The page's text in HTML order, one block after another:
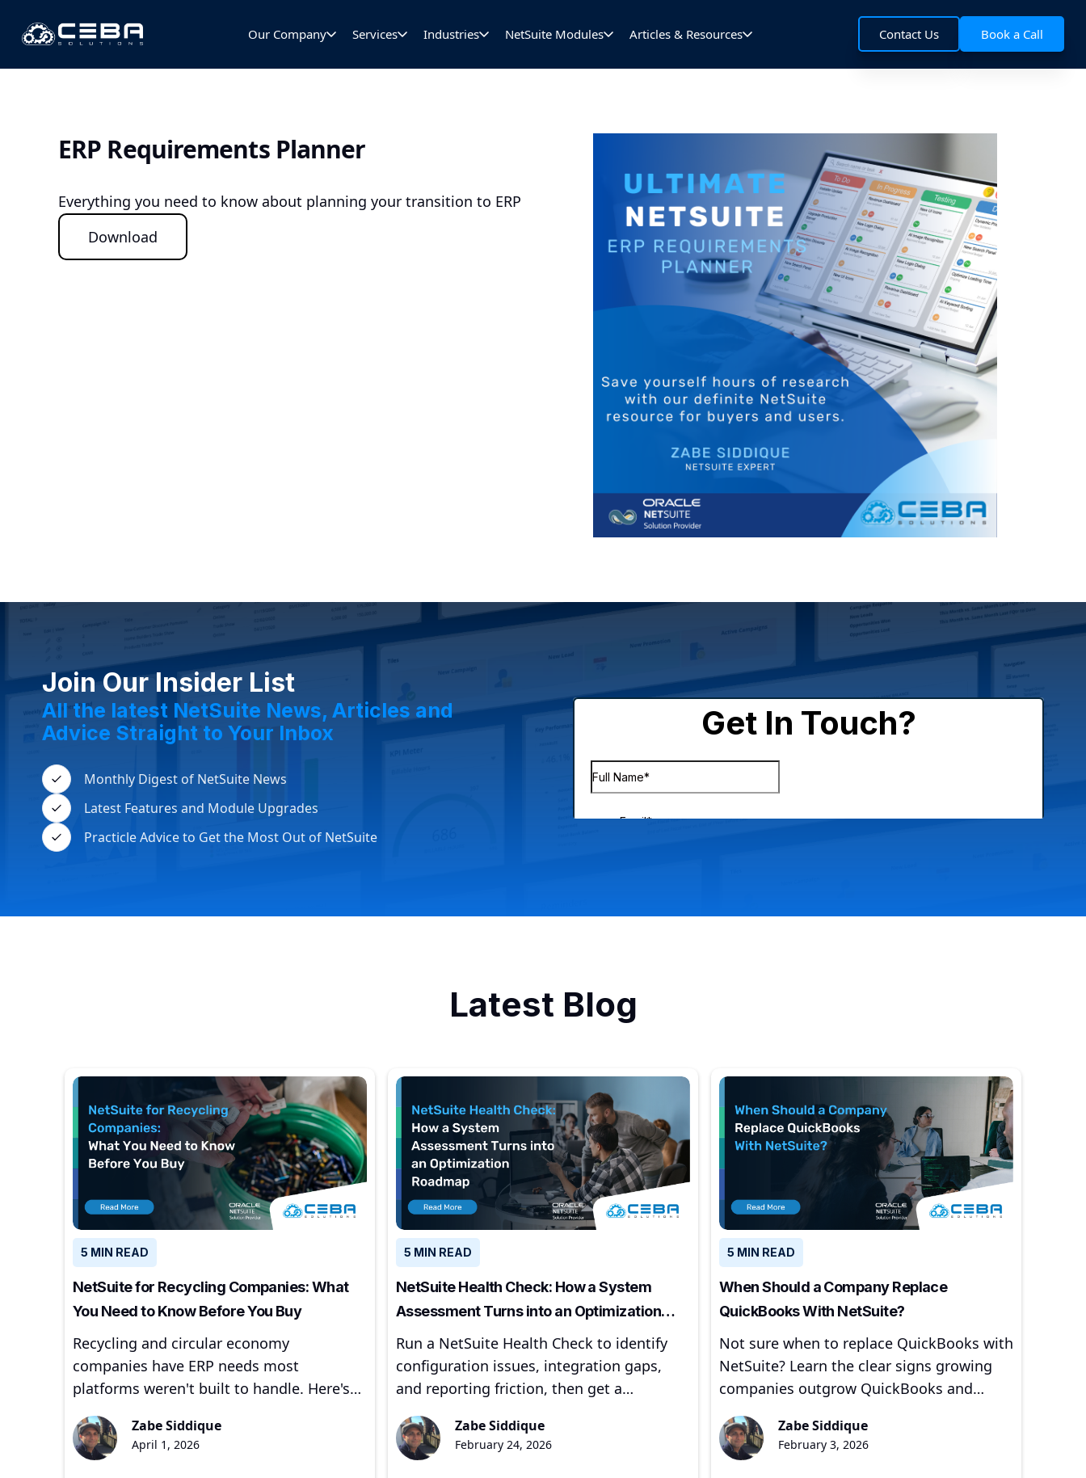
Our Company Services Industries NetSuite Modules Articles & Resources Contact Us Book a Call
ERP Requirements Planner
Everything you need to know about planning your transition to ERP
Download
Join Our Insider List
All the latest NetSuite News, Articles and
Advice Straight to Your Inbox
Monthly Digest of NetSuite News
Latest Features and Module Upgrades
Practicle Advice to Get the Most Out of NetSuite
Latest Blog
5 MIN READ
NetSuite for Recycling Companies: What
You Need to Know Before You Buy
Recycling and circular economy
companies have ERP needs most
platforms weren't built to handle. Here's
how NetSuite addresses them — and
where to start.Zabe Siddique
April 1, 2026
5 MIN READ
NetSuite Health Check: How a System
Assessment Turns into an Optimization
Roadmap
Run a NetSuite Health Check to identify
configuration issues, integration gaps,
and reporting friction, then get a
prioritized optimization roadmap.
Zabe Siddique
February 24, 2026
5 MIN READ
When Should a Company Replace
QuickBooks With NetSuite?
Not sure when to replace QuickBooks with
NetSuite? Learn the clear signs growing
companies outgrow QuickBooks and
when moving to NetSuite makes sense.
Zabe Siddique
February 3, 2026